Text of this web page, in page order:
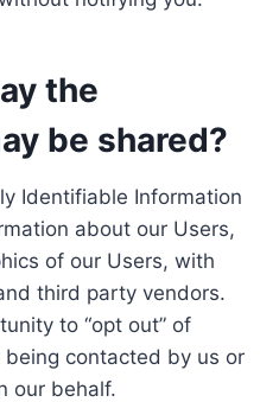
the
be shared?
Identifiable Information
about our Users,
of our Users, with
third party vendors.
to “opt out” of
contacted by us or
our behalf.